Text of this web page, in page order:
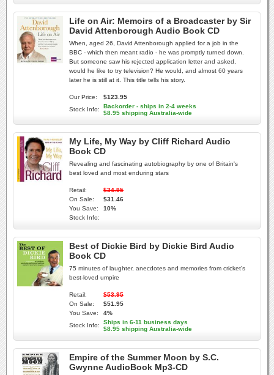
Life on Air: Memoirs of a Broadcaster by Sir
David Attenborough Audio Book CD
When, aged 26, David Attenborough applied for a job in the
BBC - which then meant radio - he was promptly turned down.
But someone saw his rejected application letter and asked,
would he like to try television? He would, and almost 60 years
later he is still at it. This title tells his story.
Our Price:
$123.95
Stock Info:
Backorder - ships in 2-4 weeks
$8.95 shipping Australia-wide
My Life, My Way by Cliff Richard Audio
Book CD
Revealing and fascinating autobiography by one of Britain's
best loved and most enduring stars
Retail:
$34.95
On Sale:
$31.46
You Save:
10%
Stock Info:
Best of Dickie Bird by Dickie Bird Audio
Book CD
75 minutes of laughter, anecdotes and memories from cricket's
best-loved umpire
Retail:
$53.95
On Sale:
$51.95
You Save:
4%
Stock Info:
Ships in 6-11 business days
$8.95 shipping Australia-wide
Empire of the Summer Moon by S.C.
Gwynne AudioBook Mp3-CD